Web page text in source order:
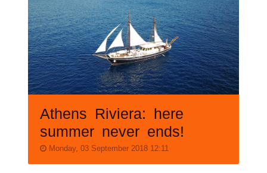
Athens Riviera: here
summer never ends!
Monday, 03 September 2018 12:11